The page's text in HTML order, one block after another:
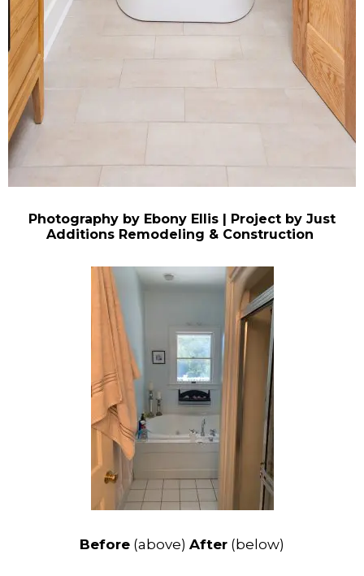
Photography by Ebony Ellis | Project by Just
Additions Remodeling & Construction
Before (above) After (below)